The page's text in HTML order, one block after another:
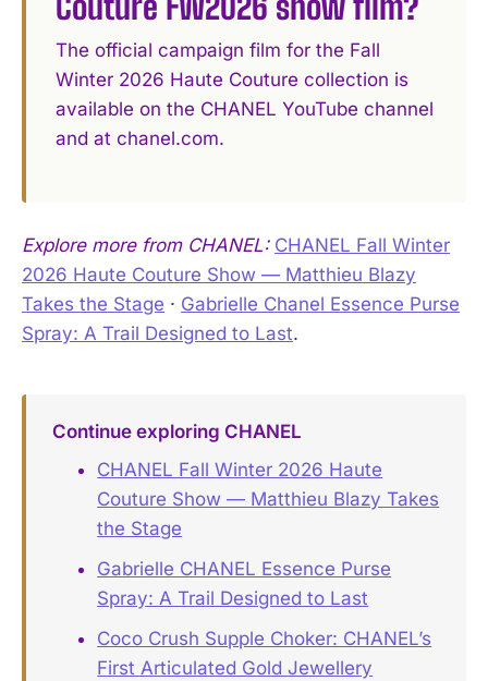
The official campaign film for the Fall
Winter 2026 Haute Couture collection is
available on the CHANEL YouTube channel
and at chanel.com.
Explore more from CHANEL: CHANEL Fall Winter
2026 Haute Couture Show — Matthieu Blazy
Takes the Stage · Gabrielle Chanel Essence Purse
Spray: A Trail Designed to Last.
Continue exploring CHANEL
CHANEL Fall Winter 2026 Haute
Couture Show — Matthieu Blazy Takes
the Stage
Gabrielle CHANEL Essence Purse
Spray: A Trail Designed to Last
Coco Crush Supple Choker: CHANEL’s
First Articulated Gold Jewellery